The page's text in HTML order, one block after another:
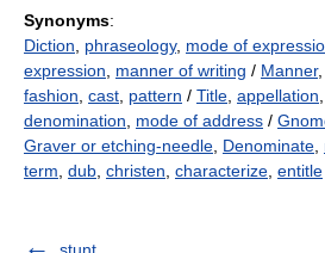
Synonyms:
Diction
phraseology, mode of
expression
manner of writing / Manner,
fashion cast pattern / Title appellation
denomination
mode of address /
Graver or etching-needle Denominate
term dub christen characterize entitle